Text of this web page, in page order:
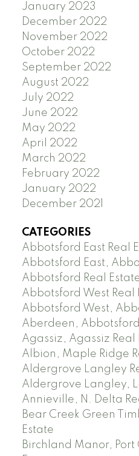
January 2023
December 2022
November 2022
October 2022
September 2022
August 2022
July 2022
June 2022
May 2022
April 2022
March 2022
February 2022
January 2022
December 2021
CATEGORIES
Abbotsford East Real
Abbotsford East,
Abbotsford Real
Abbotsford West Real
Abbotsford West,
Aberdeen,
Agassiz, Agassiz Real
Albion, Maple Ridge
Aldergrove Langley
Aldergrove Langley,
Annieville, N. Delta
Bear Creek Green
Estate
Birchland Manor, Port